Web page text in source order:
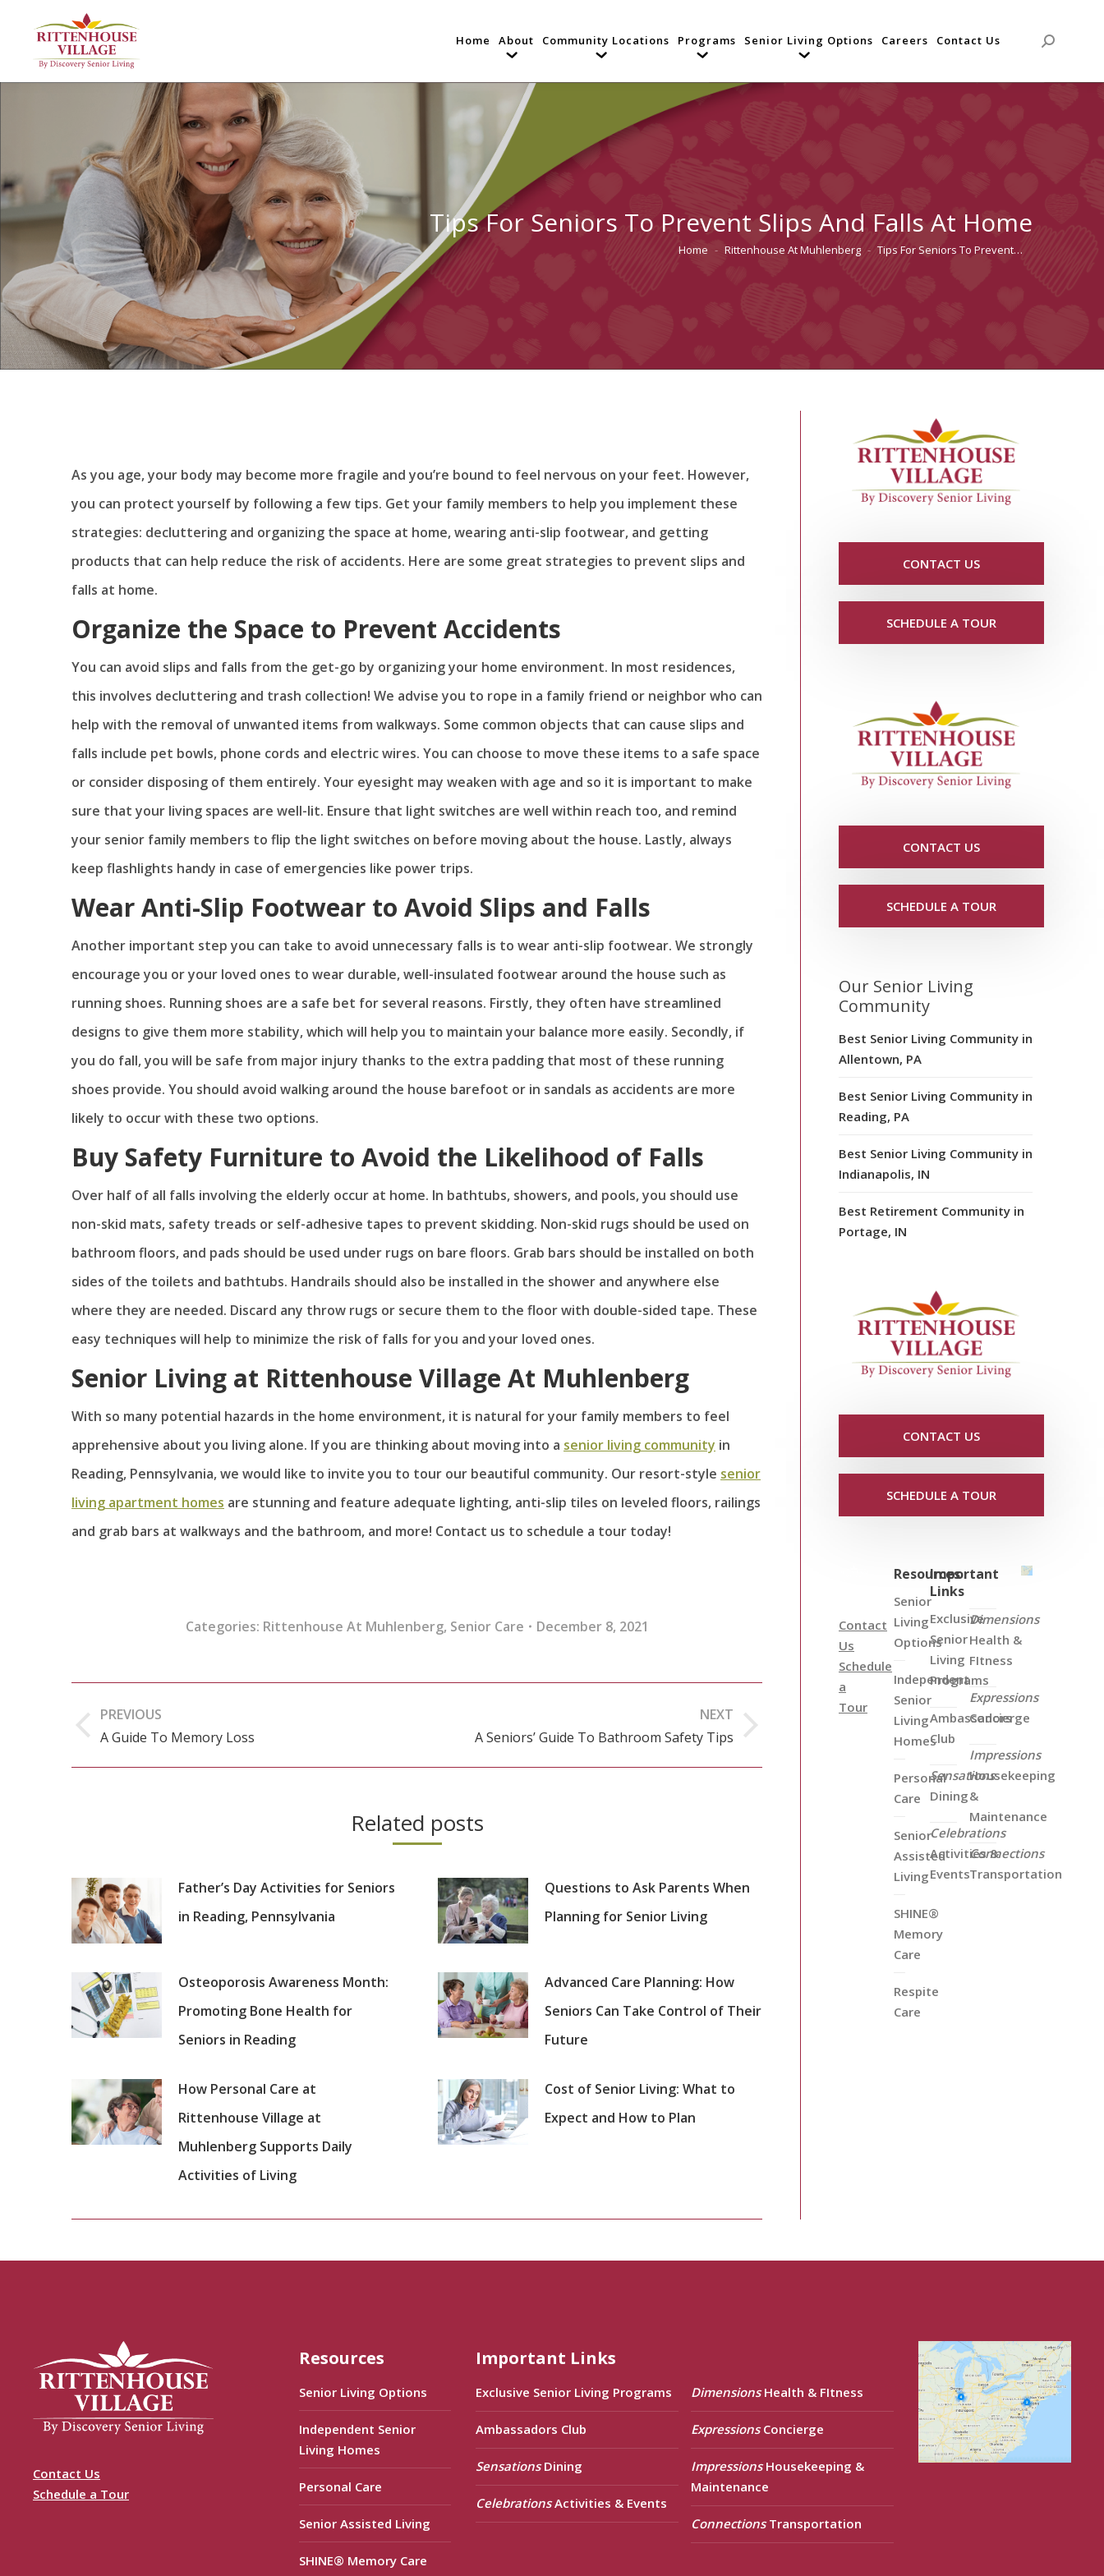
Home About Community Locations Programs Senior Living Options Careers Contact Us Search:
Tips For Seniors To Prevent Slips And Falls At Home
You are here:
Home Rittenhouse At Muhlenberg Tips For Seniors To Prevent…
As you age, your body may become more fragile and you’re bound to feel nervous on your feet. However,
you can protect yourself by following a few tips. Get your family members to help you implement these
strategies: decluttering and organizing the space at home, wearing anti-slip footwear, and getting
products that can help reduce the risk of accidents. Here are some great strategies to prevent slips and
falls at home.
Organize the Space to Prevent Accidents
You can avoid slips and falls from the get-go by organizing your home environment. In most residences,
this involves decluttering and trash collection! We advise you to rope in a family friend or neighbor who can
help with the removal of unwanted items from walkways. Some common objects that can cause slips and
falls include pet bowls, phone cords and electric wires. You can choose to move these items to a safe space
or consider disposing of them entirely. Your eyesight may weaken with age and so it is important to make
sure that your living spaces are well-lit. Ensure that light switches are well within reach too, and remind
your senior family members to flip the light switches on before moving about the house. Lastly, always
keep flashlights handy in case of emergencies like power trips.
Wear Anti-Slip Footwear to Avoid Slips and Falls
Another important step you can take to avoid unnecessary falls is to wear anti-slip footwear. We strongly
encourage you or your loved ones to wear durable, well-insulated footwear around the house such as
running shoes. Running shoes are a safe bet for several reasons. Firstly, they often have streamlined
designs to give them more stability, which will help you to maintain your balance more easily. Secondly, if
you do fall, you will be safe from major injury thanks to the extra padding that most of these running
shoes provide. You should avoid walking around the house barefoot or in sandals as accidents are more
likely to occur with these two options.
Buy Safety Furniture to Avoid the Likelihood of Falls
Over half of all falls involving the elderly occur at home. In bathtubs, showers, and pools, you should use
non-skid mats, safety treads or self-adhesive tapes to prevent skidding. Non-skid rugs should be used on
bathroom floors, and pads should be used under rugs on bare floors. Grab bars should be installed on both
sides of the toilets and bathtubs. Handrails should also be installed in the shower and anywhere else
where they are needed. Discard any throw rugs or secure them to the floor with double-sided tape. These
easy techniques will help to minimize the risk of falls for you and your loved ones.
Senior Living at Rittenhouse Village At Muhlenberg
With so many potential hazards in the home environment, it is natural for your family members to feel
apprehensive about you living alone. If you are thinking about moving into a senior living community in
Reading, Pennsylvania, we would like to invite you to tour our beautiful community. Our resort-style senior
living apartment homes are stunning and feature adequate lighting, anti-slip tiles on leveled floors, railings
and grab bars at walkways and the bathroom, and more! Contact us to schedule a tour today!
Categories: Rittenhouse At Muhlenberg, Senior Care December 8, 2021
navigation
PREVIOUS
Previous
post:
A Guide To Memory Loss
NEXT
post:
A Seniors’ Guide To Bathroom Safety Tips
Related posts
Father’s Day Activities for Seniors
in Reading, Pennsylvania
Questions to Ask Parents When
Planning for Senior Living
Osteoporosis Awareness Month:
Promoting Bone Health for
Seniors in Reading
Advanced Care Planning: How
Seniors Can Take Control of Their
Future
How Personal Care at
Rittenhouse Village at
Muhlenberg Supports Daily
Activities of Living
Cost of Senior Living: What to
Expect and How to Plan
CONTACT US
SCHEDULE A TOUR
CONTACT US
SCHEDULE A TOUR
Our Senior Living
Community
Best Senior Living Community in
Allentown, PA
Best Senior Living Community in
Reading, PA
Best Senior Living Community in
Indianapolis, IN
Best Retirement Community in
Portage, IN
CONTACT US
SCHEDULE A TOUR
Contact
Us
Schedule
a
Tour
Resources
Senior
Living
Options
Independent
Senior
Living
Homes
Personal
Care
Senior
Assisted
Living
SHINE®
Memory
Care
Respite
Care
Important
Links
Exclusive
Senior
Living
Programs
Ambassadors
Club
Sensations
Dining
Celebrations
Activities &
Events
Dimensions
Health &
FItness
Expressions
Concierge
Impressions
Housekeeping
&
Maintenance
Connections
Transportation
Contact Us
Schedule a Tour
Resources
Senior Living Options
Independent Senior
Living Homes
Personal Care
Senior Assisted Living
SHINE® Memory Care
Important Links
Exclusive Senior Living Programs
Ambassadors Club
SensationsDining
CelebrationsActivities & Events
DimensionsHealth & FItness
ExpressionsConcierge
ImpressionsHousekeeping &
Maintenance
ConnectionsTransportation